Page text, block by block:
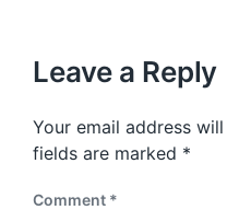
s
o
s
t
p
o
t
:
Leave a Reply
Your email address
fields are marked *
Comment *